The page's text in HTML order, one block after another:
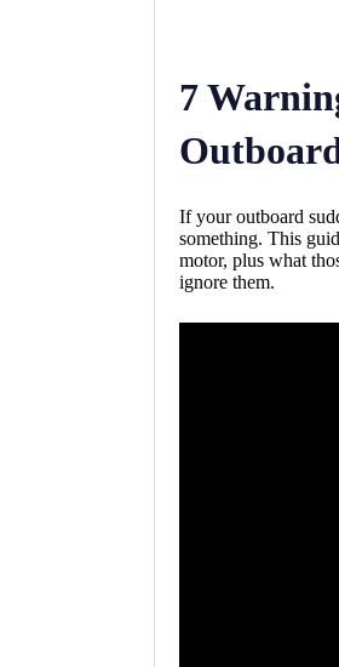
7
If your outboard
something. This
motor, plus what
ignore them.